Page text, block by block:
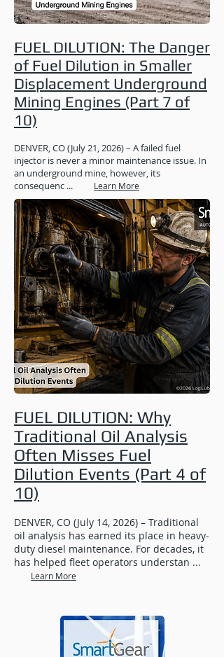
FUEL DILUTION: The Danger
of Fuel Dilution in Smaller
Displacement Underground
Mining Engines (Part 7 of
10)
DENVER, CO (July 21, 2026) – A failed fuel
injector is never a minor maintenance issue. In
an underground mine, however, its
consequenc ...
Learn More
FUEL DILUTION: Why
Traditional Oil Analysis
Often Misses Fuel
Dilution Events (Part 4 of
10)
DENVER, CO (July 14, 2026) – Traditional
oil analysis has earned its place in heavy-
duty diesel maintenance. For decades, it
has helped fleet operators understan ...
Learn More